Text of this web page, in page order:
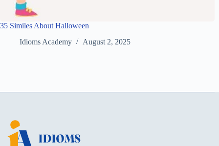
35 Similes About Halloween
Idioms Academy
August 2, 2025